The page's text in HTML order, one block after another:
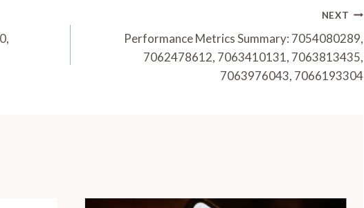
NEXT
Performance Metrics Summary: 7054080289,
7062478612, 7063410131, 7063813435,
7063976043, 7066193304